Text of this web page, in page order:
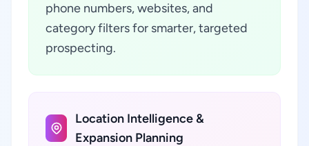
phone numbers, websites, and
category filters for smarter, targeted
prospecting.
Location Intelligence &
Expansion Planning